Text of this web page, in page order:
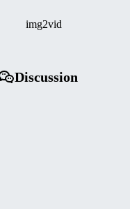
img2vid
Discussion